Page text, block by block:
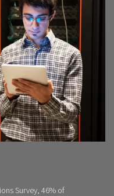
Survey, 46% of